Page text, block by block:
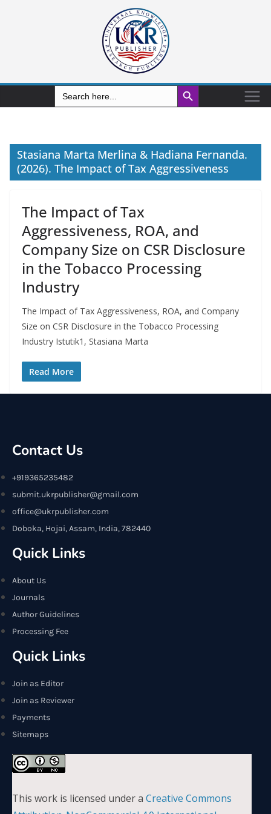
Search
for:
Search Button
Stasiana Marta Merlina & Hadiana Fernanda.
(2026). The Impact of Tax Aggressiveness
The Impact of Tax
Aggressiveness, ROA, and
Company Size on CSR Disclosure
in the Tobacco Processing
Industry
The Impact of Tax Aggressiveness, ROA, and Company
Size on CSR Disclosure in the Tobacco Processing
Industry Istutik1, Stasiana Marta
Read More
Contact Us
+919365235482
submit.ukrpublisher@gmail.com
office@ukrpublisher.com
Doboka, Hojai, Assam, India, 782440
Quick Links
About Us
Journals
Author Guidelines
Processing Fee
Quick Links
Join as Editor
Join as Reviewer
Payments
Sitemaps
This work is licensed under a Creative Commons